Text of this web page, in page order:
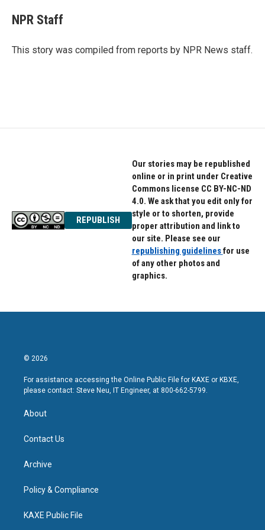
e
b
o
t
t
r
k
e
I
NPR Staff
This story was compiled from reports by NPR News staff.
REPUBLISH
Our stories may be republished
online or in print under Creative
Commons license CC BY-NC-ND
4.0. We ask that you edit only for
style or to shorten, provide
proper attribution and link to
our site. Please see our
republishing guidelinesfor use
of any other photos and
graphics.
© 2026
For assistance accessing the Online Public File for KAXE or KBXE,
please contact: Steve Neu, IT Engineer, at 800-662-5799.
About
Contact Us
Archive
Policy & Compliance
KAXE Public File